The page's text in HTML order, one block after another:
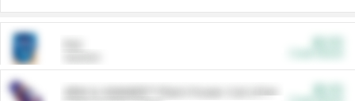
ARM & HAMMER™ Plant Power Cat Litter